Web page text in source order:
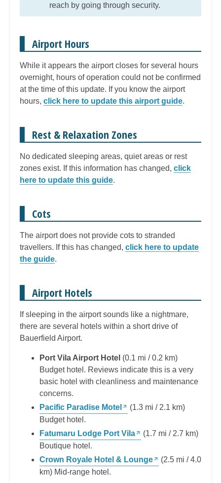
reach by going through security.
Airport Hours
While it appears the airport closes for several hours
overnight, hours of operation could not be confirmed
at the time of this update. If you know the airport
hours, click here to update this airport guide.
Rest & Relaxation Zones
No dedicated sleeping areas, quiet areas or rest
zones exist. If this information has changed, click
here to update this guide.
Cots
The airport does not provide cots to stranded
travellers. If this has changed, click here to update
the guide.
Airport Hotels
If sleeping in the airport sounds like a nightmare,
there are several hotels within a short drive of
Bauerfield Airport.
Port Vila Airport Hotel (0.1 mi / 0.2 km)
Budget hotel. Reviews indicate this is a very
basic hotel with cleanliness and maintenance
concerns.
Pacific Paradise Motel
(1.3 mi / 2.1 km)
Budget hotel.
Fatumaru Lodge Port Vila
(1.7 mi / 2.7 km)
Boutique hotel.
Crown Royale Hotel & Lounge
(2.5 mi / 4.0
km) Mid-range hotel.